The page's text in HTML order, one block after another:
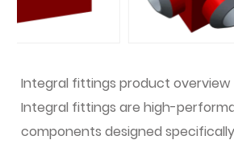
Integral fittings product overview
Integral fittings are high-
components designed